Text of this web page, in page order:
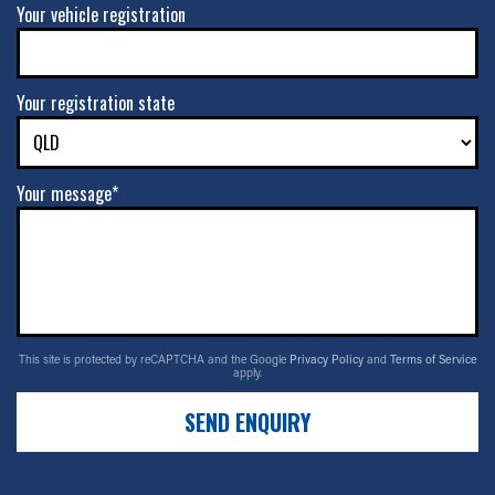
Your vehicle registration
Your registration state
Your message*
This site is protected by reCAPTCHA and the Google Privacy Policy and Terms of Service
apply.
SEND ENQUIRY